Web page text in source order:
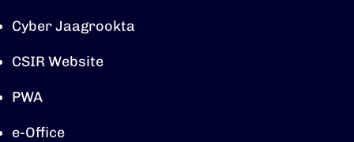
Cyber Jaagrookta
CSIR Website
PWA
e-Office